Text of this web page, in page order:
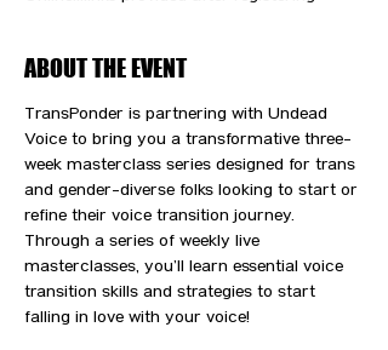
ABOUT THE EVENT
TransPonder is partnering with Undead
Voice to bring you a transformative three-
week masterclass series designed for trans
and gender-diverse folks looking to start or
refine their voice transition journey.
Through a series of weekly live
masterclasses, you’ll learn essential voice
transition skills and strategies to start
falling in love with your voice!